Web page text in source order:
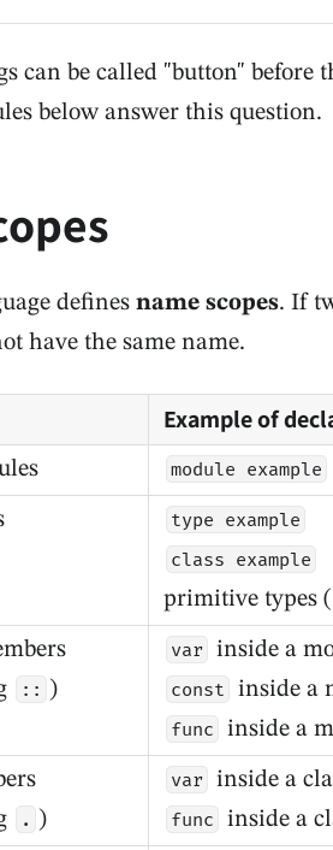
can be called "button" before
below answer this question.
defines name scopes. If
have the same name.
Example of
module example
type example
class example
primitive types (
:: )
var inside a
const inside a
func inside a
. )
var inside a
func inside a